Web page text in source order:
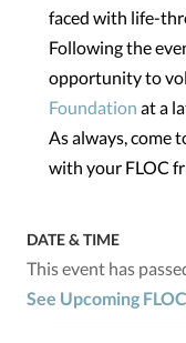
faced with life-
Following the
opportunity to
Foundation at a
As always, come
with your FLOC
DATE & TIME
This event has
See Upcoming